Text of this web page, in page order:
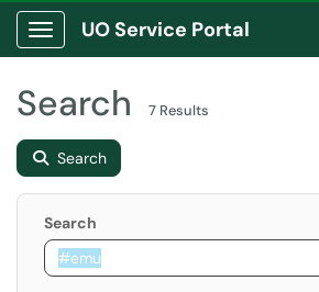
Show Applications Menu
UO Service Portal
Search 7 Results
Search
Search